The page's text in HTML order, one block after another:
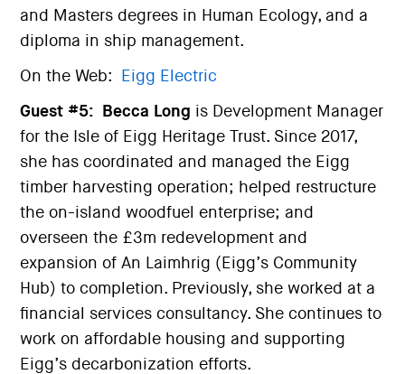
and Masters degrees in Human Ecology, and a
diploma in ship management.
On the Web: Eigg Electric
Guest #5: Becca Long is Development Manager
for the Isle of Eigg Heritage Trust. Since 2017,
she has coordinated and managed the Eigg
timber harvesting operation; helped restructure
the on-island woodfuel enterprise; and
overseen the £3m redevelopment and
expansion of An Laimhrig (Eigg’s Community
Hub) to completion. Previously, she worked at a
financial services consultancy. She continues to
work on affordable housing and supporting
Eigg’s decarbonization efforts.